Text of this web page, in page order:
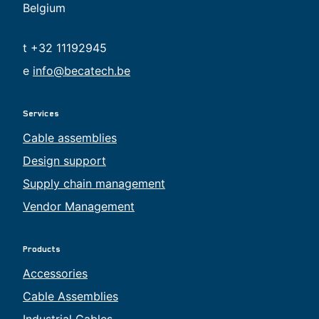
Belgium
t +32 11192945
e info@becatech.be
Services
Cable assemblies
Design support
Supply chain management
Vendor Management
Products
Accessories
Cable Assemblies